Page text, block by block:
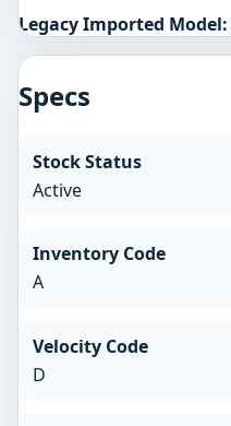
Legacy Imported Model:
Specs
Stock Status
Active
Inventory Code
A
Velocity Code
D